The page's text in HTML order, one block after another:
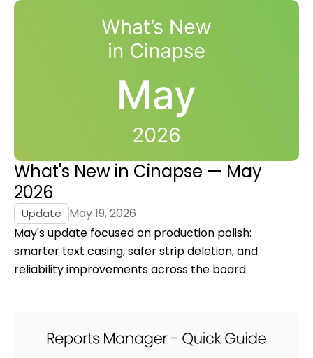
What's New in Cinapse — May
2026
Update
May 19, 2026
May's update focused on production polish:
smarter text casing, safer strip deletion, and
reliability improvements across the board.